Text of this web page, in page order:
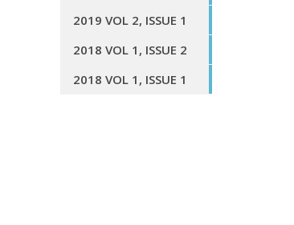
2019 VOL 2, ISSUE 1
2018 VOL 1, ISSUE 2
2018 VOL 1, ISSUE 1